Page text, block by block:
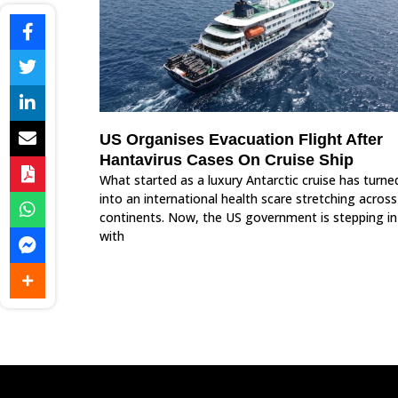
US Organises Evacuation Flight After
Hantavirus Cases On Cruise Ship
What started as a luxury Antarctic cruise has
into an international health scare stretching across
continents. Now, the US government is stepping in
with